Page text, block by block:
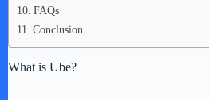
FAQs
Conclusion
What is Ube?